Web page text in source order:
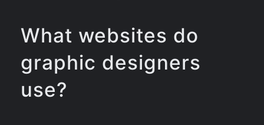
What websites do
graphic designers
use?